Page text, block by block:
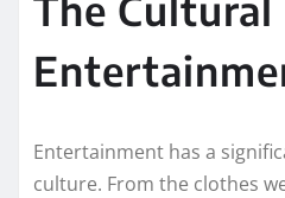
Entertainment has a
culture. From the clothes